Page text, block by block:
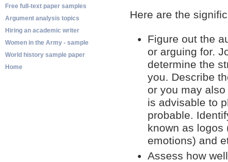
Free full-text paper samples
Argument analysis topics
Hiring an academic writer
Women in the Army - sample
World history sample paper
Home
Here are the
Figure out the
or arguing for.
determine the
you. Describe
or you may
is advisable to
probable.
known as logos
emotions) and
Assess how